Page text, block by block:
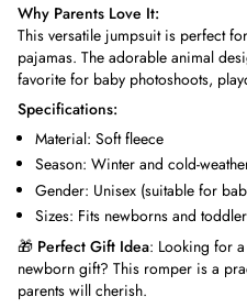
Why Parents Love It:
This versatile jumpsuit is perfect
pajamas. The adorable animal
favorite for baby photoshoots,
Specifications:
Material: Soft fleece
Season: Winter and cold-
Gender: Unisex (suitable for
Sizes: Fits newborns and
🎁 Perfect Gift Idea: Looking for
newborn gift? This romper is a
parents will cherish.